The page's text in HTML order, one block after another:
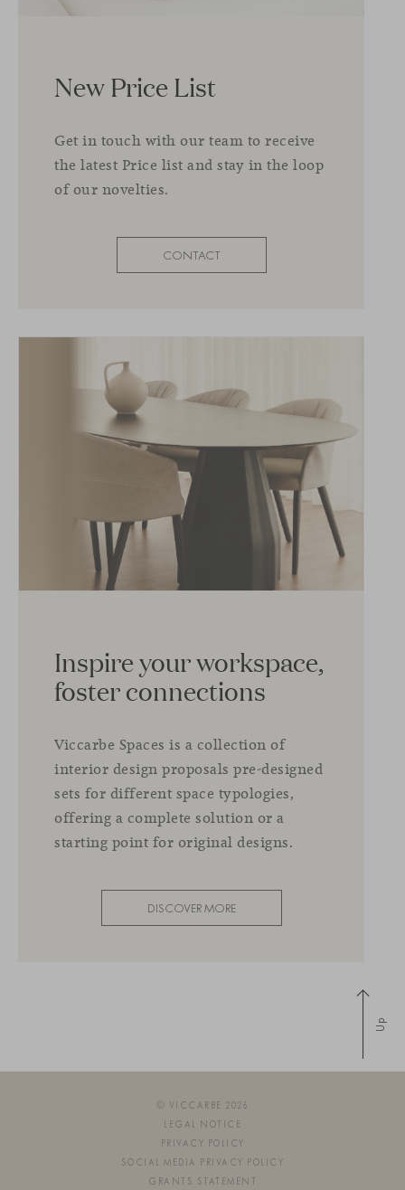
New Price List
Get in touch with our team to receive
the latest Price list and stay in the loop
of our novelties.
CONTACT
Inspire your workspace,
foster connections
Viccarbe Spaces is a collection of
interior design proposals pre-designed
sets for different space typologies,
offering a complete solution or a
starting point for original designs.
DISCOVER MORE
Up
© VICCARBE 2026
LEGAL NOTICE
PRIVACY POLICY
SOCIAL MEDIA PRIVACY POLICY
GRANTS STATEMENT